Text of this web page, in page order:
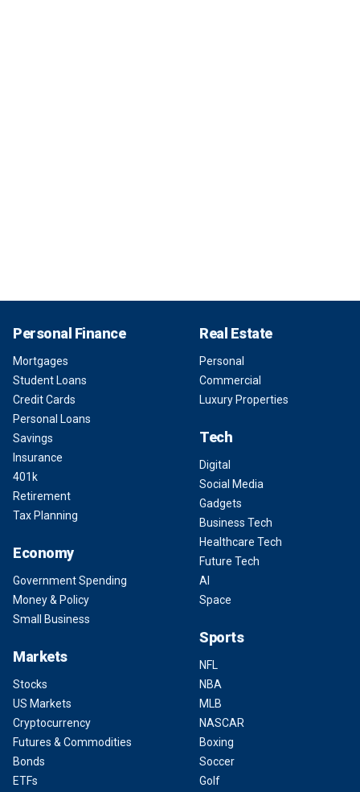
Personal Finance
Mortgages
Student Loans
Credit Cards
Personal Loans
Savings
Insurance
401k
Retirement
Tax Planning
Economy
Government Spending
Money & Policy
Small Business
Markets
Stocks
US Markets
Cryptocurrency
Futures & Commodities
Bonds
ETFs
Real Estate
Personal
Commercial
Luxury Properties
Tech
Digital
Social Media
Gadgets
Business Tech
Healthcare Tech
Future Tech
AI
Space
Sports
NFL
NBA
MLB
NASCAR
Boxing
Soccer
Golf